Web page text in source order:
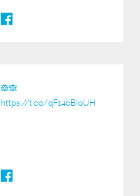
🙈🙈
https://t.co/qF14oBIoUH